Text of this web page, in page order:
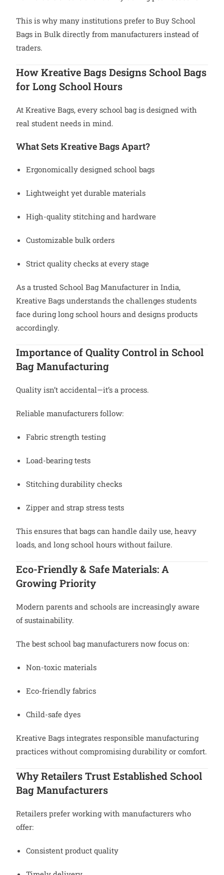
This is why many institutions prefer to Buy School
Bags in Bulk directly from manufacturers instead of
traders.
How Kreative Bags Designs School Bags
for Long School Hours
At Kreative Bags, every school bag is designed with
real student needs in mind.
What Sets Kreative Bags Apart?
Ergonomically designed school bags
Lightweight yet durable materials
High-quality stitching and hardware
Customizable bulk orders
Strict quality checks at every stage
As a trusted School Bag Manufacturer in India,
Kreative Bags understands the challenges students
face during long school hours and designs products
accordingly.
Importance of Quality Control in School
Bag Manufacturing
Quality isn’t accidental—it’s a process.
Reliable manufacturers follow:
Fabric strength testing
Load-bearing tests
Stitching durability checks
Zipper and strap stress tests
This ensures that bags can handle daily use, heavy
loads, and long school hours without failure.
Eco-Friendly & Safe Materials: A
Growing Priority
Modern parents and schools are increasingly aware
of sustainability.
The best school bag manufacturers now focus on:
Non-toxic materials
Eco-friendly fabrics
Child-safe dyes
Kreative Bags integrates responsible manufacturing
practices without compromising durability or comfort.
Why Retailers Trust Established School
Bag Manufacturers
Retailers prefer working with manufacturers who
offer:
Consistent product quality